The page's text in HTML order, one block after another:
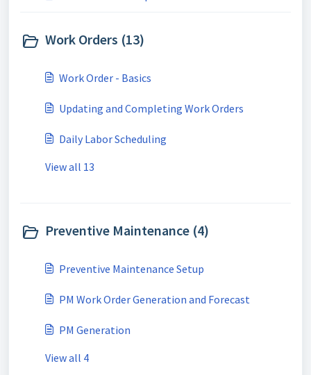
Work Orders (13)
Work Order - Basics
Updating and Completing Work Orders
Daily Labor Scheduling
View all 13
Preventive Maintenance (4)
Preventive Maintenance Setup
PM Work Order Generation and Forecast
PM Generation
View all 4